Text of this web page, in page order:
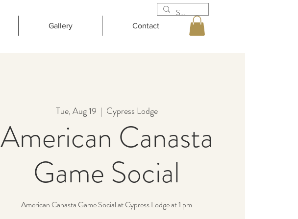
Gallery Contact
Tue, Aug 19
  |
Cypress Lodge
American Canasta
Game Social
American Canasta Game Social at Cypress Lodge at 1 pm